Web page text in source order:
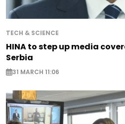
TECH & SCIENCE
HINA to step up media
Serbia
31 MARCH 11:06